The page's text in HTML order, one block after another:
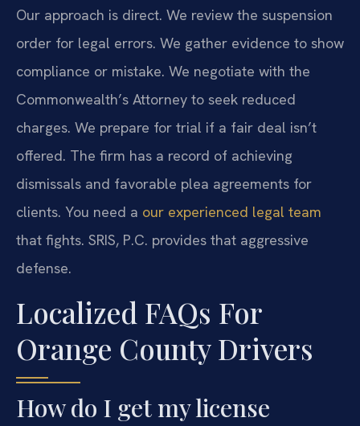
Our approach is direct. We review the suspension
order for legal errors. We gather evidence to show
compliance or mistake. We negotiate with the
Commonwealth’s Attorney to seek reduced
charges. We prepare for trial if a fair deal isn’t
offered. The firm has a record of achieving
dismissals and favorable plea agreements for
clients. You need a our experienced legal team
that fights. SRIS, P.C. provides that aggressive
defense.
Localized FAQs For
Orange County Drivers
How do I get my license